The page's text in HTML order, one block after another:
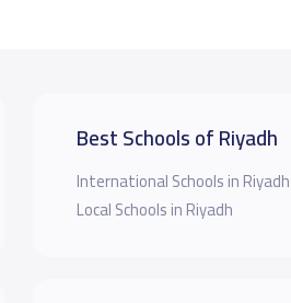
Best Schools of Riyadh
International Schools in Riyadh
Local Schools in Riyadh